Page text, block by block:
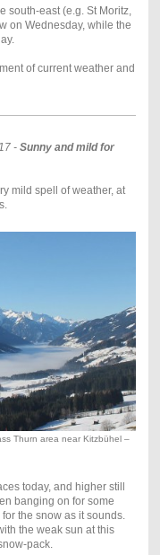
south-east (e.g. St Moritz,
on Wednesday, while the
of current weather and
- Sunny and mild for
mild spell of weather, at
Thurn area near Kitzbühel –
today, and higher still
banging on for some
the snow as it sounds.
the weak sun at this
pack.